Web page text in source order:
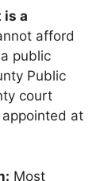
is a
afford
public
Public
court
at
Most